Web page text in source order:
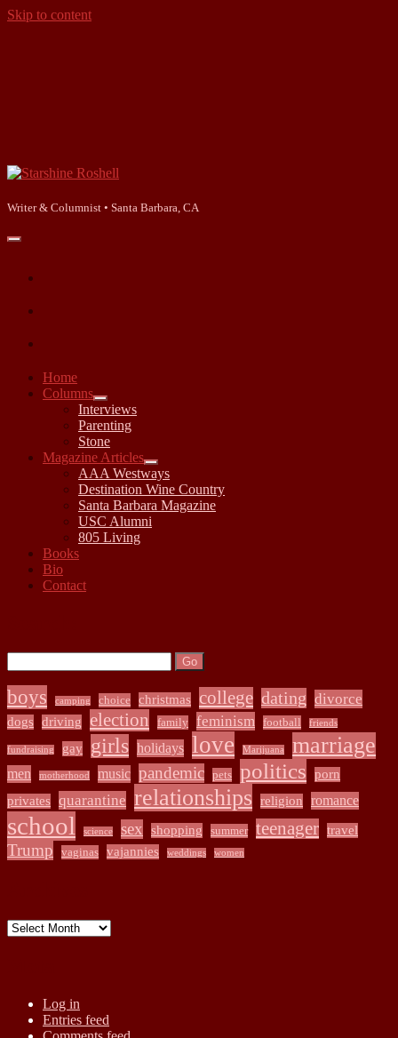
Skip to content
Starshine
Writer & Columnist • Santa Barbara, CA
open
Home
Columns
open
child
menu
Interviews
Parenting
Stone
Magazine Articles
open
child
menu
AAA Westways
Destination Wine Country
Santa Barbara Magazine
USC Alumni
805 Living
Books
Bio
Contact
boys camping choice christmas college dating divorce
dogs driving election family feminism football friends
fundraising gay girls holidays love Marijuana marriage
men motherhood music pandemic pets politics
porn
privates
quarantine relationships religion romance
school science sex shopping summer teenager travel
Trump vaginas vajannies weddings women
Archives
Log in
Entries feed